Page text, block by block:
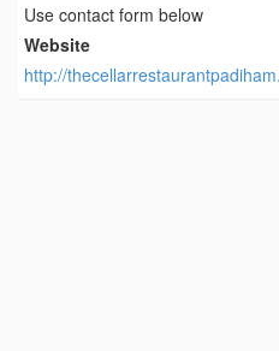
Use contact form below
Website
http://